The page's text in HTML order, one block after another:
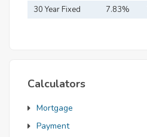
Mortgage
30 Year Fixed
7.83%
Calculators
Mortgage
Payment